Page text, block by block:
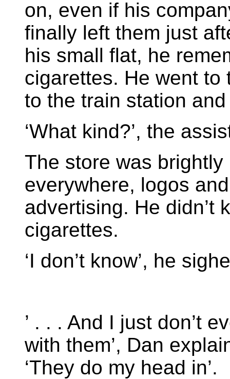
on, even if his
finally left them just
his small flat, he
cigarettes. He went
to the train station
‘What kind?’, the
The store was
everywhere, logos
advertising. He didn’t
cigarettes.
‘I don’t know’, he
’ . . . And I just don’t
with them’, Dan
‘They do my head in’.